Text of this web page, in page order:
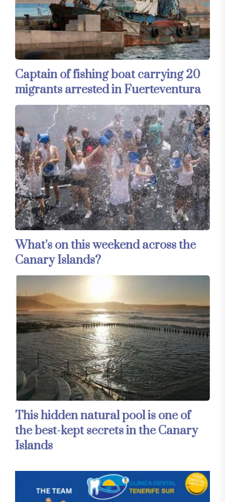
Captain of fishing boat carrying 20
migrants arrested in Fuerteventura
What’s on this weekend across the
Canary Islands?
This hidden natural pool is one of
the best-kept secrets in the Canary
Islands